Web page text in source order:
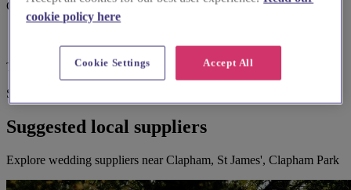
Child focused teaching
Toilets
Suggested for you
Suggested local suppliers
Explore wedding suppliers near Clapham, St James', Clapham Park
cookie policy here
Accept All
Cookie Settings